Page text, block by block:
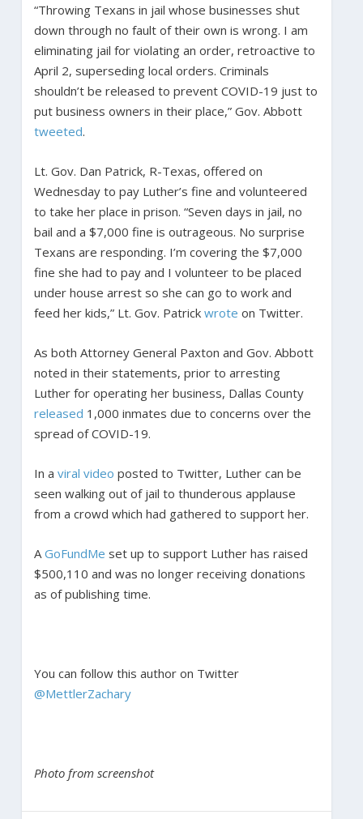
“Throwing Texans in jail whose businesses shut
down through no fault of their own is wrong. I am
eliminating jail for violating an order, retroactive to
April 2, superseding local orders. Criminals
shouldn’t be released to prevent COVID-19 just to
put business owners in their place,” Gov. Abbott
tweeted.
Lt. Gov. Dan Patrick, R-Texas, offered on
Wednesday to pay Luther’s fine and volunteered
to take her place in prison. “Seven days in jail, no
bail and a $7,000 fine is outrageous. No surprise
Texans are responding. I’m covering the $7,000
fine she had to pay and I volunteer to be placed
under house arrest so she can go to work and
feed her kids,” Lt. Gov. Patrick wrote on Twitter.
As both Attorney General Paxton and Gov. Abbott
noted in their statements, prior to arresting
Luther for operating her business, Dallas County
released 1,000 inmates due to concerns over the
spread of COVID-19.
In a viral video posted to Twitter, Luther can be
seen walking out of jail to thunderous applause
from a crowd which had gathered to support her.
A GoFundMe set up to support Luther has raised
$500,110 and was no longer receiving donations
as of publishing time.
You can follow this author on Twitter
@MettlerZachary
Photo from screenshot